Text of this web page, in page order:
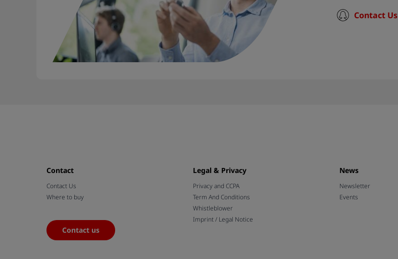
Contact Us
Contact
Contact Us
Where to buy
Contact us
Legal & Privacy
Privacy and CCPA
Term And Conditions
Whistleblower
Imprint / Legal Notice
News
Newsletter
Events